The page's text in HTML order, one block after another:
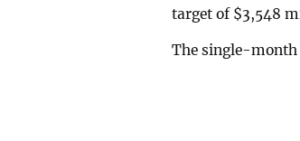
target of $3,548
The single-month